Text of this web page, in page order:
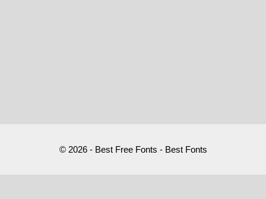
© 2026 - Best Free Fonts - Best Fonts